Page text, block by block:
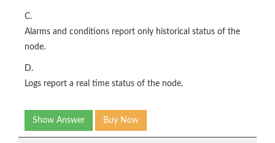
C.
Alarms and conditions report only historical status of the
node.
D.
Logs report a real time status of the node.
Show Answer Buy Now